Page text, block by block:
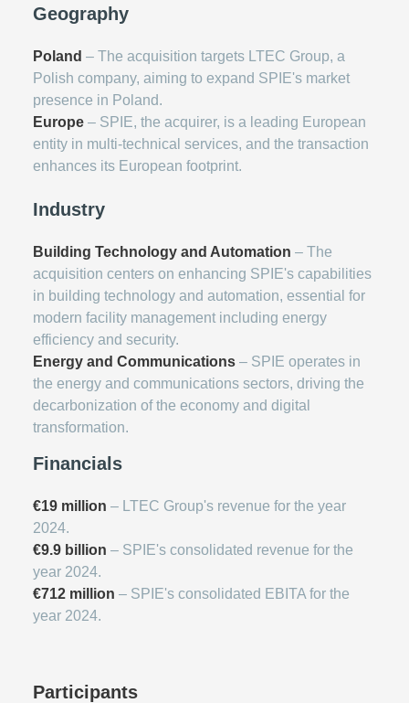
Geography
Poland – The acquisition targets LTEC Group, a
Polish company, aiming to expand SPIE's market
presence in Poland.
Europe – SPIE, the acquirer, is a leading European
entity in multi-technical services, and the transaction
enhances its European footprint.
Industry
Building Technology and Automation – The
acquisition centers on enhancing SPIE's capabilities
in building technology and automation, essential for
modern facility management including energy
efficiency and security.
Energy and Communications – SPIE operates in
the energy and communications sectors, driving the
decarbonization of the economy and digital
transformation.
Financials
€19 million – LTEC Group's revenue for the year
2024.
€9.9 billion – SPIE's consolidated revenue for the
year 2024.
€712 million – SPIE's consolidated EBITA for the
year 2024.
Participants